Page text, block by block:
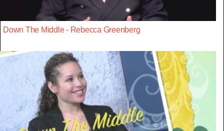
Down The Middle - Rebecca Greenberg